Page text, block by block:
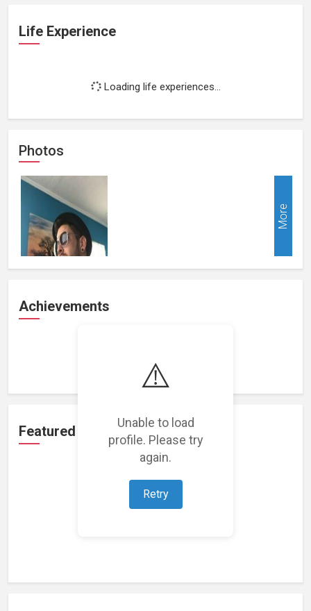
⚠️
Unable to load
profile. Please try
again.
Retry
Life Experience
Loading life experiences...
Photos
More
Achievements
Loading achievements...
Featured Projects